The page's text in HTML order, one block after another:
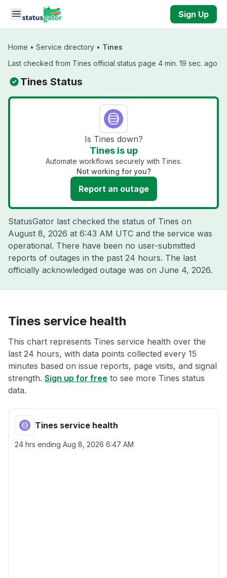
Skip to main content
Sign Up
Home • Service directory • Tines
Last checked from Tines official status page 4 min. 19 sec. ago
Tines Status
Is Tines down?
Tines is up
Automate workflows securely with Tines.
Not working for you?
Report an outage
StatusGator last checked the status of Tines on
August 8, 2026 at 6:43 AM UTC and the service was
operational. There have been no user-submitted
reports of outages in the past 24 hours. The last
officially acknowledged outage was on June 4, 2026.
Tines service health
This chart represents Tines service health over the
last 24 hours, with data points collected every 15
minutes based on issue reports, page visits, and signal
strength. Sign up for free to see more Tines status
data.
Tines service health
24 hrs ending Aug 8, 2026 6:47 AM